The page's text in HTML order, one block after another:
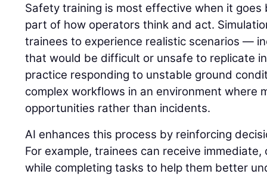
Safety training is most effective when it
part of how operators think and act.
trainees to experience realistic scenarios —
that would be difficult or unsafe to replicate
practice responding to unstable ground
complex workflows in an environment where
opportunities rather than incidents.
AI enhances this process by reinforcing
For example, trainees can receive
while completing tasks to help them better